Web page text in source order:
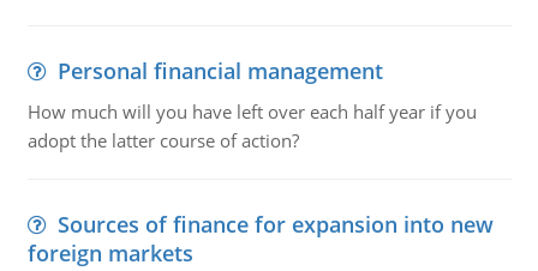
Personal financial management
How much will you have left over each half year if you
adopt the latter course of action?
Sources of finance for expansion into new
foreign markets